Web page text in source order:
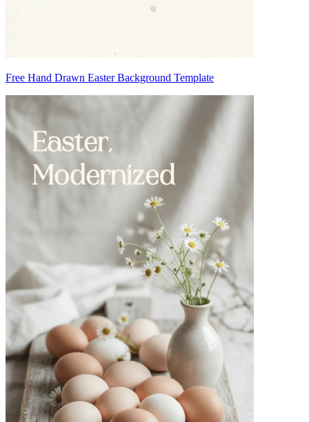
Free Hand Drawn Easter Background Template